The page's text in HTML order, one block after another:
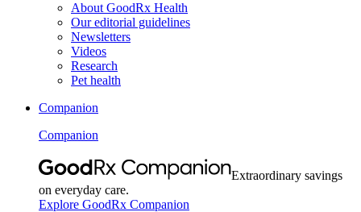
About GoodRx Health
Our editorial guidelines
Newsletters
Videos
Research
Pet health
Companion
Companion
Extraordinary savings
on everyday care.
Explore GoodRx Companion